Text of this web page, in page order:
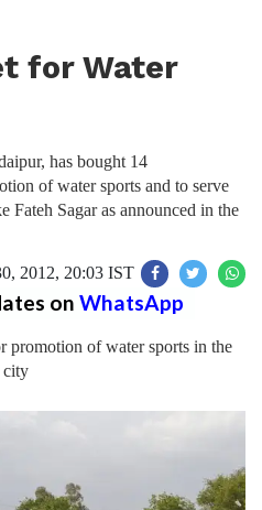
for Water
has bought 14
of water sports and to serve
Fateh Sagar as announced in the
2012, 20:03 IST
on WhatsApp
promotion of water sports in the
city